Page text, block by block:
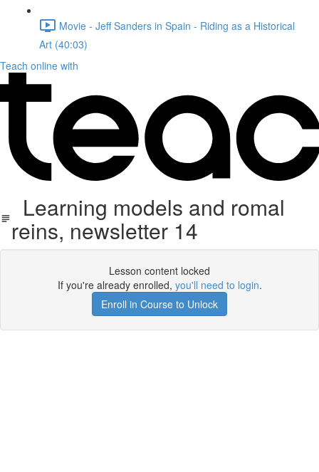
Movie - Jeff Sanders in Spain - Riding as a Historical
Art (40:03)
Teach online with
Learning models and romal
reins, newsletter 14
Lesson content locked
If you're already enrolled, you'll need to login.
Enroll in Course to Unlock